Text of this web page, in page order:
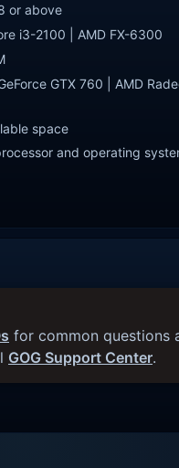
or above
i3-2100 | AMD FX-6300
GTX 760 | AMD
space
and operating
for common questions
GOG Support Center.